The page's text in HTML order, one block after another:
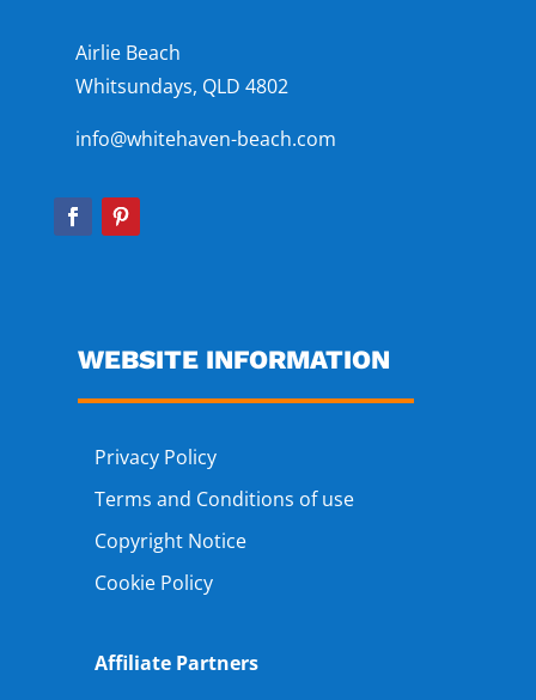
Airlie Beach
Whitsundays, QLD 4802
info@whitehaven-beach.com
WEBSITE INFORMATION
Privacy Policy
Terms and Conditions of use
Copyright Notice
Cookie Policy
Affiliate Partners